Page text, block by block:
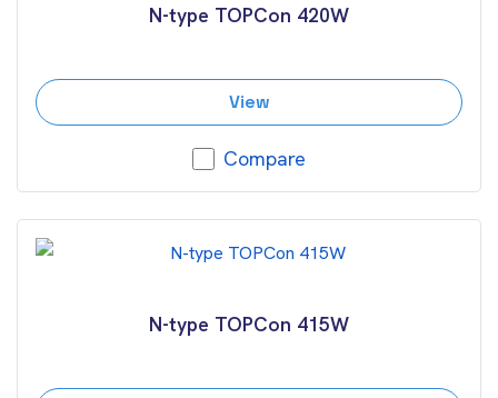
N-type TOPCon 420W
View
Compare
N-type TOPCon 415W